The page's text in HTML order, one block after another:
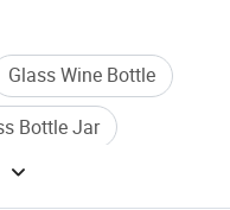
Glass Wine Bottle
Bottle Jar